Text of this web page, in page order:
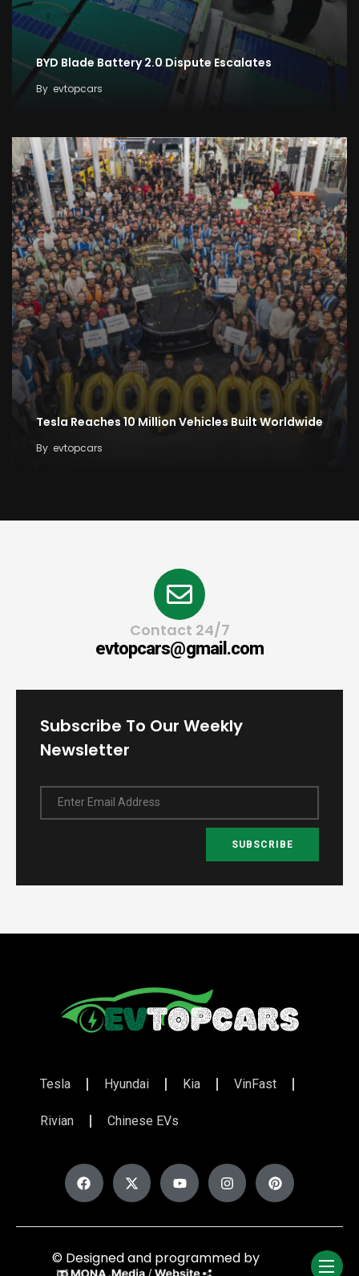
BYD Blade Battery 2.0 Dispute Escalates
By evtopcars
Tesla Reaches 10 Million Vehicles Built Worldwide
By evtopcars
Contact 24/7
evtopcars@gmail.com
Subscribe To Our Weekly
Newsletter
Enter Email Address
SUBSCRIBE
Tesla Hyundai Kia VinFast
Rivian Chinese EVs
© Designed and programmed by